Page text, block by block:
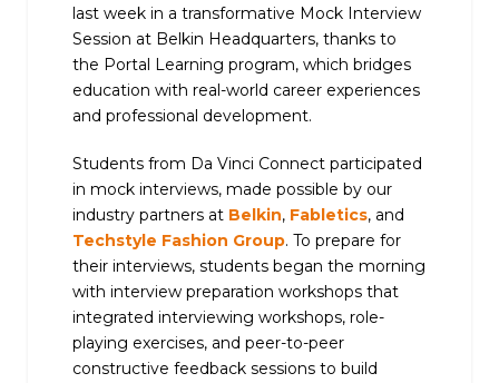
last week in a transformative Mock Interview
Session at Belkin Headquarters, thanks to
the Portal Learning program, which bridges
education with real-world career experiences
and professional development.
Students from Da Vinci Connect participated
in mock interviews, made possible by our
industry partners at Belkin, Fabletics, and
Techstyle Fashion Group. To prepare for
their interviews, students began the morning
with interview preparation workshops that
integrated interviewing workshops, role-
playing exercises, and peer-to-peer
constructive feedback sessions to build